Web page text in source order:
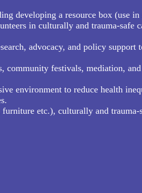
developing a resource box (use in
in culturally and trauma-safe
advocacy, and policy
festivals, mediation,
environment to reduce health
etc.), culturally and trauma-